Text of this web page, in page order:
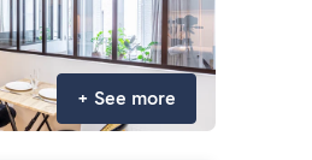
+ See more